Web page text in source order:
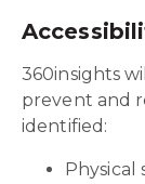
360insights
prevent and
identified:
Physical